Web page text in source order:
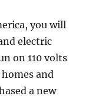
you will
electric
on 110 volts
and
a new